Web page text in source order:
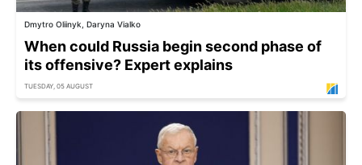
Dmytro Oliinyk, Daryna Vialko
When could Russia begin second phase of
its offensive? Expert explains
TUESDAY, 05 AUGUST